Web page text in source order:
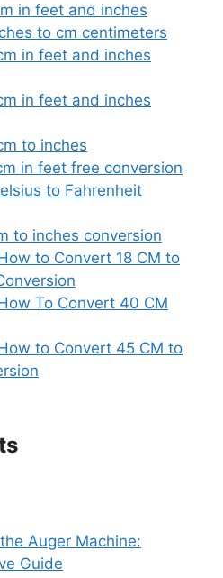
in feet and inches
to cm centimeters
in feet and inches
in feet and inches
to inches
in feet free conversion
to Fahrenheit
to inches conversion
to Convert 18 CM to
To Convert 40 CM
to Convert 45 CM to
Auger Machine:
Guide